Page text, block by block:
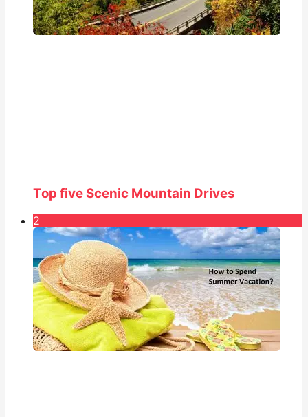
Top five Scenic Mountain Drives
2